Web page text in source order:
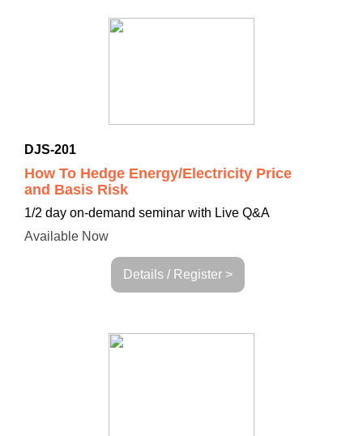
DJS-201
How To Hedge Energy/Electricity Price
and Basis Risk
1/2 day on-demand seminar with Live Q&A
Available Now
Details / Register >